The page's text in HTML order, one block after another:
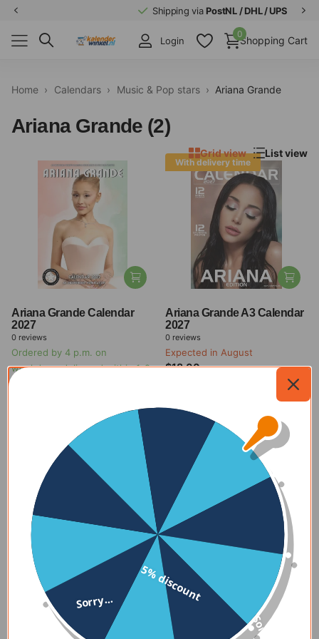
Shipping via PostNL / DHL / UPS
Login Shopping Cart
0
Home › Calendars › Music & Pop stars › Ariana Grande
Ariana Grande (2)
Grid view List view
Ariana Grande Calendar
2027
0 reviews
Ordered by 4 p.m. on
weekdays, delivered within 1-2
Ordered by 4 p.m. on
weekdays, delivered within 1-2
$19.00
my
cart
With delivery time
Ariana Grande A3 Calendar
2027
0 reviews
Expected in August
$18.00
my
cart
kalenderwinkel
Sorry... 5% discount